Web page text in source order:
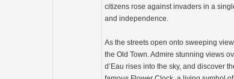
citizens rose against invaders in a
and independence.
As the streets open onto sweeping
the Old Town. Admire stunning views
d’Eau rises into the sky, and discover